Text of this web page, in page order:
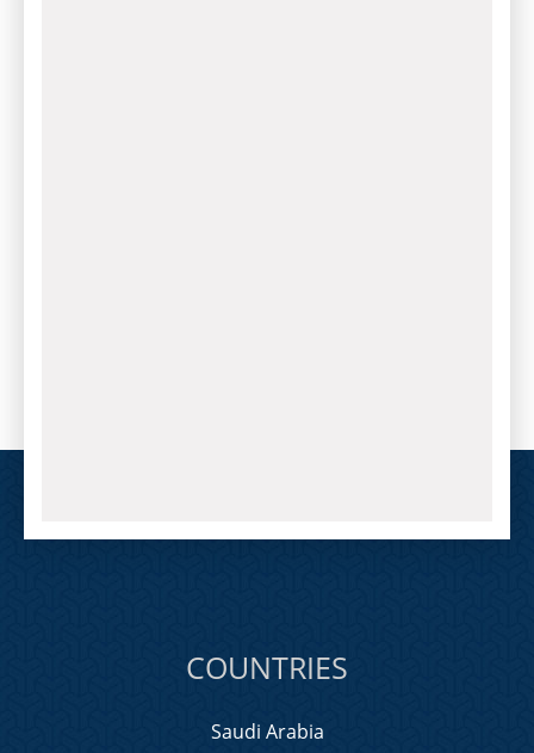
COUNTRIES
Saudi Arabia